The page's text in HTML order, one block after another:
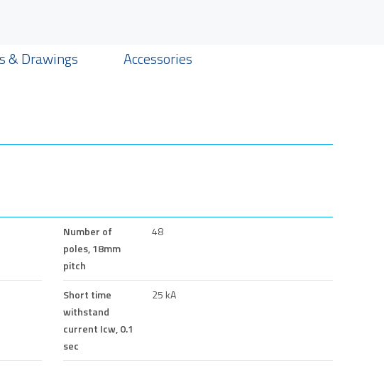
& Drawings Accessories
Number of
poles, 18mm
pitch
48
Short time
withstand
current Icw, 0.1
sec
25 kA